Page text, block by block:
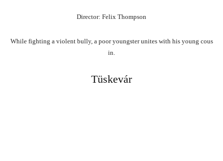
Director: Felix Thompson
While fighting a violent bully, a pooryoungsterunites with his young cous
in.
Tüskevár